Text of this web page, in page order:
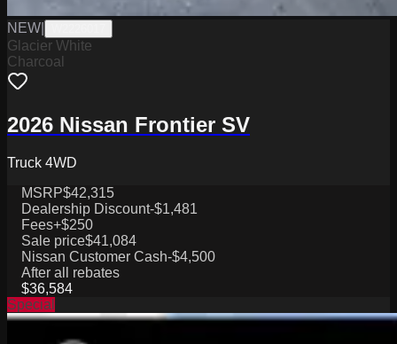
NEW
Glacier White
Charcoal
2026 Nissan Frontier SV
Truck 4WD
MSRP$42,315
Dealership Discount-$1,481
Fees+$250
Sale price$41,084
Nissan Customer Cash-$4,500
After all rebates
$36,584
Special